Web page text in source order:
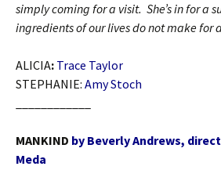
simply coming for a visit. She’s in for a
ingredients of our lives do not make for
ALICIA: Trace Taylor
STEPHANIE: Amy Stoch
MANKIND by Beverly Andrews,
Meda